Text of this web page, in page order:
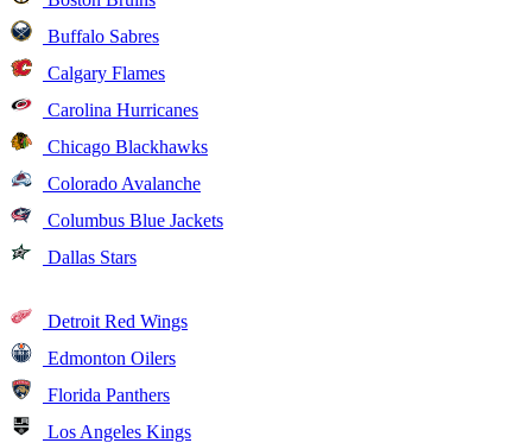
Buffalo Sabres
Calgary Flames
Carolina Hurricanes
Chicago Blackhawks
Colorado Avalanche
Columbus Blue Jackets
Dallas Stars
Detroit Red Wings
Edmonton Oilers
Florida Panthers
Los Angeles Kings